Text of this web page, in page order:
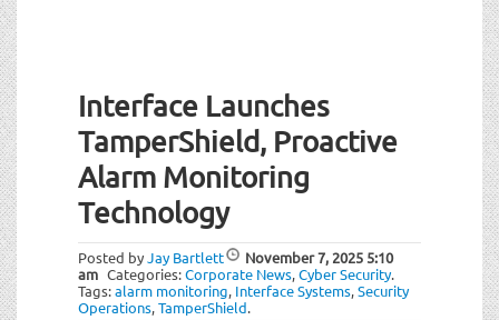
Interface Launches
TamperShield, Proactive
Alarm Monitoring
Technology
Posted byJay Bartlett November 7, 2025 5:10
am Categories:Corporate News,Cyber Security.
Tags:alarm monitoring, Interface Systems,Security
Operations,TamperShield.